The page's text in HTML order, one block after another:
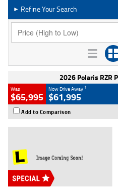
► Refine Your Search
2026 Polaris RZR
Was
$65,995
Now Drive Away 1
$61,995
Add to Comparison